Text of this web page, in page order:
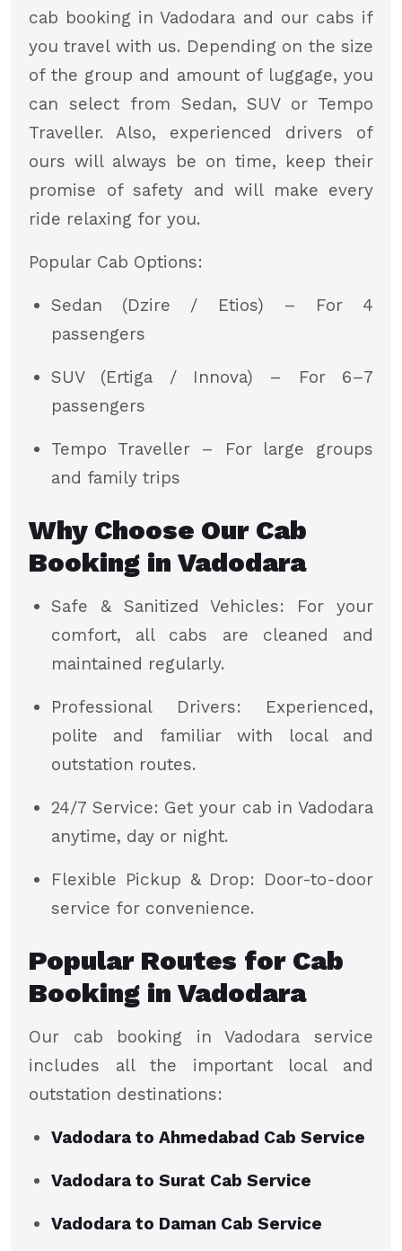
cab booking in Vadodara and our cabs if
you travel with us. Depending on the size
of the group and amount of luggage, you
can select from Sedan, SUV or Tempo
Traveller. Also, experienced drivers of
ours will always be on time, keep their
promise of safety and will make every
ride relaxing for you.
Popular Cab Options:
Sedan (Dzire / Etios) – For 4
passengers
SUV (Ertiga / Innova) – For 6–7
passengers
Tempo Traveller – For large groups
and family trips
Why Choose Our Cab
Booking in Vadodara
Safe & Sanitized Vehicles: For your
comfort, all cabs are cleaned and
maintained regularly.
Professional Drivers: Experienced,
polite and familiar with local and
outstation routes.
24/7 Service: Get your cab in Vadodara
anytime, day or night.
Flexible Pickup & Drop: Door-to-door
service for convenience.
Popular Routes for Cab
Booking in Vadodara
Our cab booking in Vadodara service
includes all the important local and
outstation destinations:
Vadodara to Ahmedabad Cab Service
Vadodara to Surat Cab Service
Vadodara to Daman Cab Service